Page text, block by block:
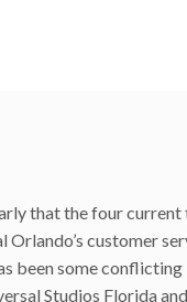
that the four
customer
been some
Studios Florida